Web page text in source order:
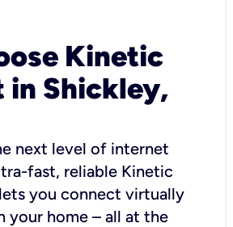
Kinetic
in Shickley,
next level of internet
fast, reliable Kinetic
you connect virtually
your home – all at the